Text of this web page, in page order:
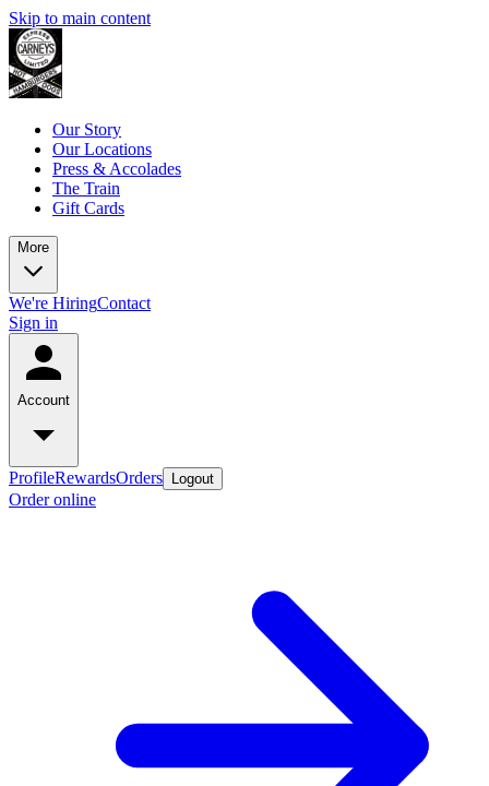
Skip to main content
Our Story
Our Locations
Press & Accolades
The Train
Gift Cards
More
We're HiringContact
Sign in
Account
ProfileRewardsOrders Logout
Order online